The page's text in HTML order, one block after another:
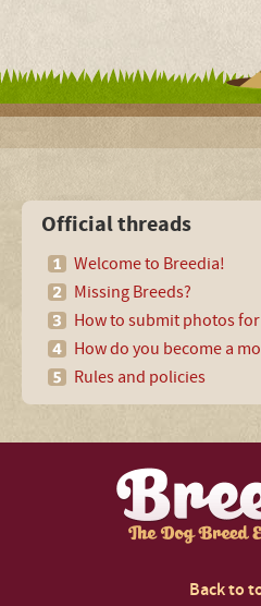
Official threads
Welcome to Breedia!
Missing Breeds?
How to submit photos
How do you become a
Rules and policies
Back to